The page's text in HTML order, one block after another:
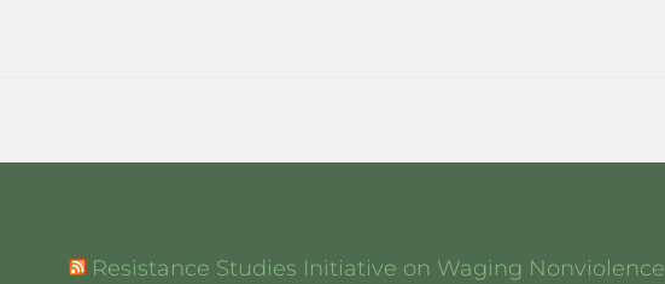
Resistance Studies Initiative on Waging Nonviolence